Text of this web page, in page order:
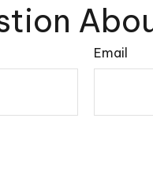
Email